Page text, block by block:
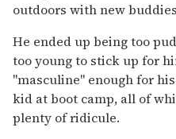
outdoors with new
He ended up being too
too young to stick up for
"masculine" enough for
kid at boot camp, all of
plenty of ridicule.